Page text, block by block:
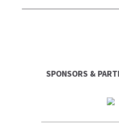
SPONSORS &